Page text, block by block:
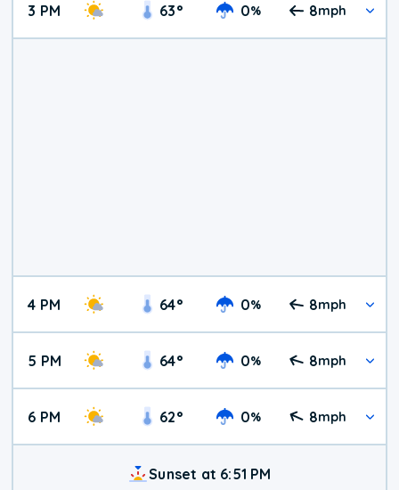
3 PM 63° 0% 8mph
4 PM 64° 0% 8mph
5 PM 64° 0% 8mph
6 PM 62° 0% 8mph
Sunset at 6:51 PM